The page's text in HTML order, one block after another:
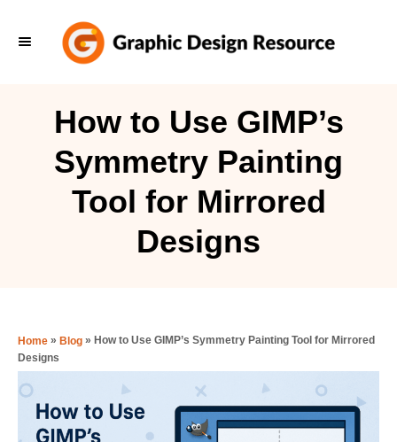
How to Use GIMP’s
Symmetry Painting
Tool for Mirrored
Designs
Home » Blog » How to Use GIMP’s Symmetry Painting Tool for Mirrored
Designs